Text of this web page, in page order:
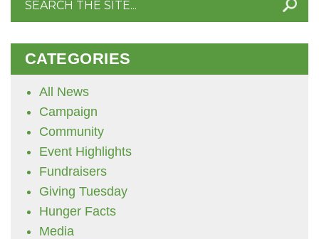
CATEGORIES
All News
Campaign
Community
Event Highlights
Fundraisers
Giving Tuesday
Hunger Facts
Media